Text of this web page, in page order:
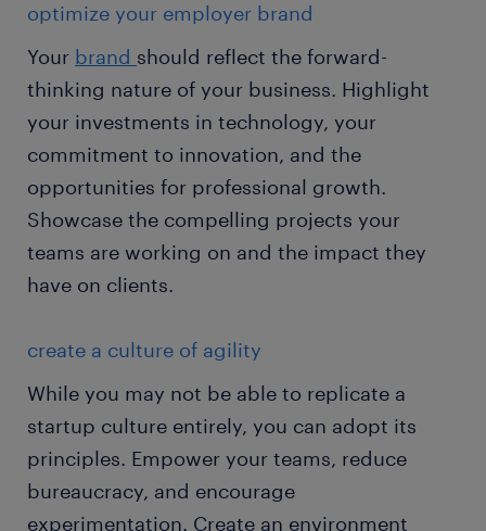
optimize your employer brand
Your brand should reflect the forward-
thinking nature of your business. Highlight
your investments in technology, your
commitment to innovation, and the
opportunities for professional growth.
Showcase the compelling projects your
teams are working on and the impact they
have on clients.
create a culture of agility
While you may not be able to replicate a
startup culture entirely, you can adopt its
principles. Empower your teams, reduce
bureaucracy, and encourage
experimentation. Create an environment